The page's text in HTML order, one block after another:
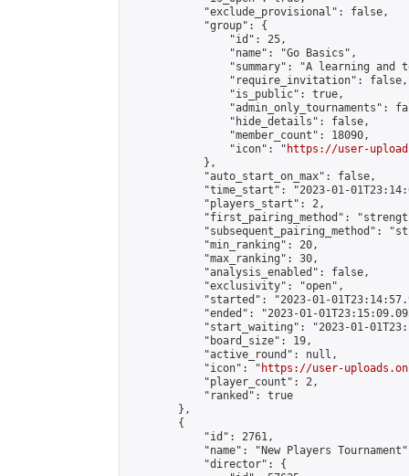
            "exclude_provisional": false,
            "group": {
                "id": 25,
                "name": "Go Basics",
"summary": "A learning and
                "require_invitation": false,
                "is_public": true,
"admin_only_tournaments":
                "hide_details": false,
                "member_count": 18090,
                "icon": "
https://user-
            },
            "auto_start_on_max": false,
"time_start": "2023-01-
            "players_start": 2,
"first_pairing_method":
"subsequent_pairing_method":
            "min_ranking": 20,
            "max_ranking": 30,
            "analysis_enabled": false,
            "exclusivity": "open",
"started": "2023-01-
"ended": "2023-01-
"start_waiting": "2023-01-
            "board_size": 19,
            "active_round": null,
            "icon": "
https://user-
            "player_count": 2,
            "ranked": true
        },
        {
            "id": 2761,
"name": "New Players
            "director": {